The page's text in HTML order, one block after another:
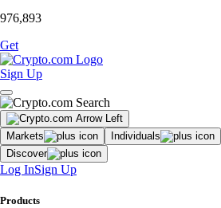
976,893
Get
Sign Up
Markets Individuals
Discover
Log InSign Up
Products